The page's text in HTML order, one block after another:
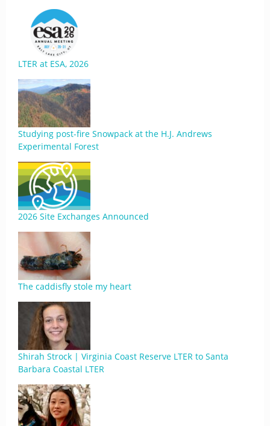
LTER at ESA, 2026
Studying post-fire Snowpack at the H.J. Andrews
Experimental Forest
2026 Site Exchanges Announced
The caddisfly stole my heart
Shirah Strock | Virginia Coast Reserve LTER to Santa
Barbara Coastal LTER